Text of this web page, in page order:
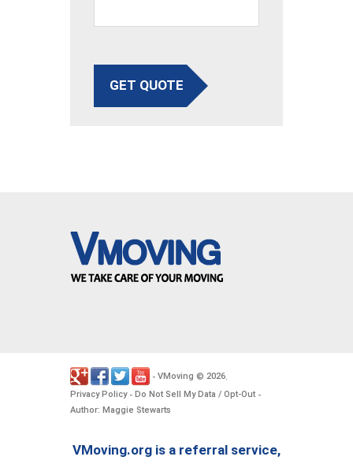
GET QUOTE
- VMoving © 2026.
Privacy Policy- Do Not Sell My Data / Opt-Out -
Author: Maggie Stewarts
VMoving.org is a referral service,